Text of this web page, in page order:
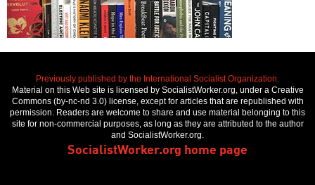
Previously published by the International Socialist Organization.
Material on this Web site is licensed by SocialistWorker.org, under a Creative
Commons (by-nc-nd 3.0) license, except for articles that are republished with
permission. Readers are welcome to share and use material belonging to this
site for non-commercial purposes, as long as they are attributed to the author
and SocialistWorker.org.
SocialistWorker.org home page